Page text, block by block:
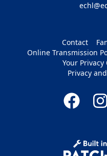
Contact
Online Transmission
Your Privacy
Privacy